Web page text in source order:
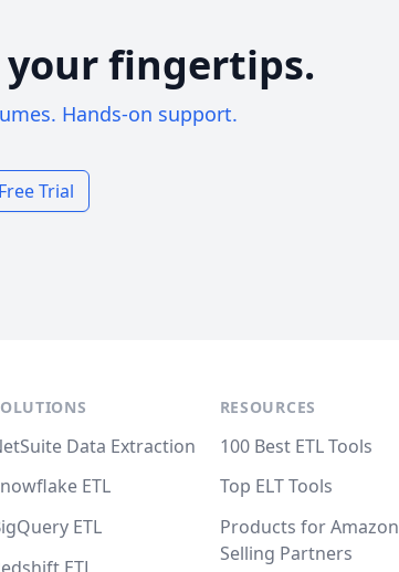
fingertips.
Hands-on support.
Trial
Data Extraction
ETL
ETL
RESOURCES
100 Best ETL Tools
Top ELT Tools
Products for Amazon
Selling Partners